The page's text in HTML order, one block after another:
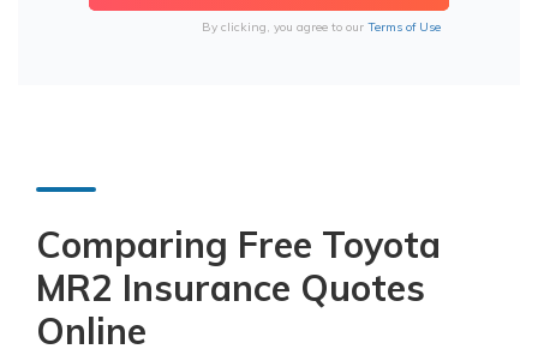
By clicking, you agree to our Terms of Use
Comparing Free Toyota
MR2 Insurance Quotes
Online